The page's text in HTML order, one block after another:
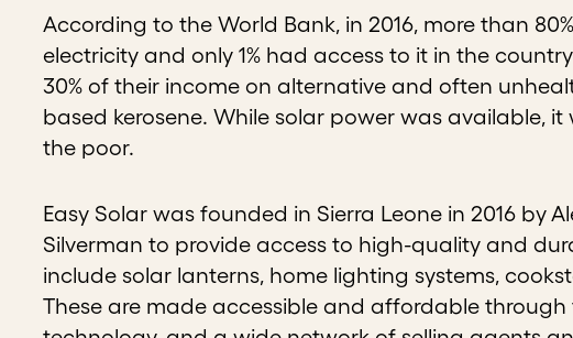
According to the World Bank, in 2016, more than
electricity and only 1% had access to it in the
30% of their income on alternative and often
based kerosene. While solar power was available,
the poor.
Easy Solar was founded in Sierra Leone in 2016 by
Silverman to provide access to high-quality and
include solar lanterns, home lighting systems,
These are made accessible and affordable